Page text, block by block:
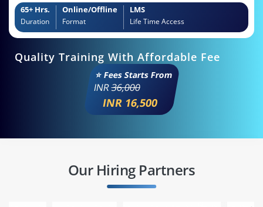
65+ Hrs.
Duration
Online/Offline
Format
LMS
Life Time Access
Quality Training With Affordable Fee
⭐ Fees Starts From
INR36,000
INR 16,500
Our Hiring Partners